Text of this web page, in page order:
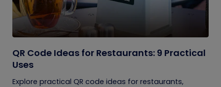
QR Code Ideas for Restaurants: 9 Practical
Uses
Explore practical QR code ideas for restaurants,